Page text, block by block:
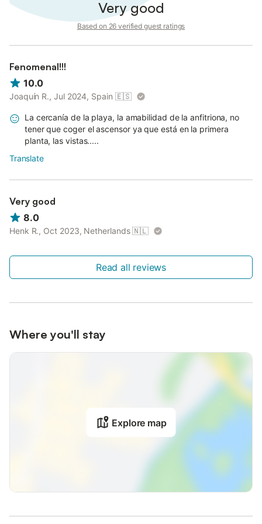
Very good
Based on 26 verified guest ratings
Fenomenal!!!
10.0
Joaquín R., Jul 2024, Spain 🇪🇸
La cercanía de la playa, la amabilidad de la anfitriona, no
tener que coger el ascensor ya que está en la primera
planta, las vistas.....
Translate
Very good
8.0
Henk R., Oct 2023, Netherlands 🇳🇱
Read all reviews
Where you'll stay
Explore map